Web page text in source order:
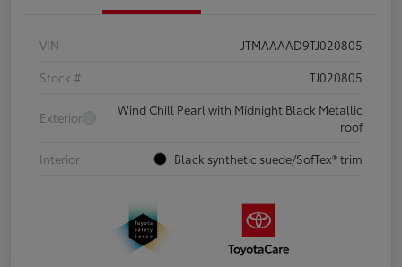
VIN
JTMAAAAD9TJ020805
Stock #
TJ020805
Exterior
Wind Chill Pearl with Midnight Black Metallic
roof
Interior
Black synthetic suede/SofTex® trim